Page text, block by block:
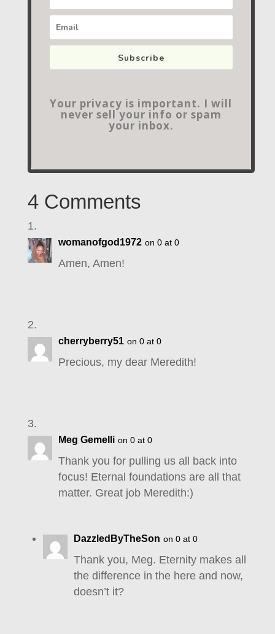
Subscribe
Your privacy is important. I will
never sell your info or spam
your inbox.
4 Comments
womanofgod1972 on 0 at 0
Amen, Amen!
cherryberry51 on 0 at 0
Precious, my dear Meredith!
Meg Gemelli on 0 at 0
Thank you for pulling us all back into
focus! Eternal foundations are all that
matter. Great job Meredith:)
DazzledByTheSon on 0 at 0
Thank you, Meg. Eternity makes all
the difference in the here and now,
doesn’t it?